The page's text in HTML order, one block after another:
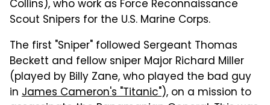
Collins), who work as Force Reconnaissance
Scout Snipers for the U.S. Marine Corps.
The first "Sniper" followed Sergeant Thomas
Beckett and fellow sniper Major Richard Miller
(played by Billy Zane, who played the bad guy
in James Cameron's "Titanic"), on a mission to